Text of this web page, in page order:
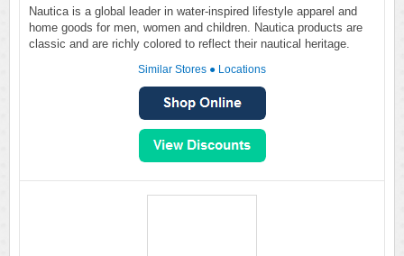
Nautica is a global leader in water-inspired lifestyle apparel and
home goods for men, women and children. Nautica products are
classic and are richly colored to reflect their nautical heritage.
Similar Stores ● Locations